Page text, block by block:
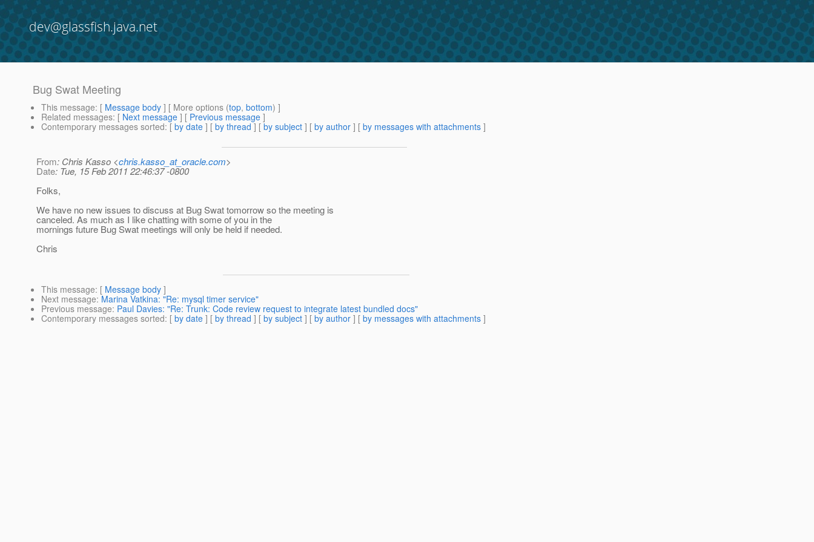
dev@glassfish.java.net
Bug Swat Meeting
This message: [ Message body ] [ More options (top, bottom) ]
Related messages: [ Next message ] [ Previous message ]
Contemporary messages sorted: [ by date ] [ by thread ] [ by subject ] [ by author ] [ by messages with attachments ]
From: Chris Kasso <chris.kasso_at_oracle.com>
Date: Tue, 15 Feb 2011 22:46:37 -0800
Folks,
We have no new issues to discuss at Bug Swat tomorrow so the meeting is
canceled. As much as I like chatting with some of you in the
mornings future Bug Swat meetings will only be held if needed.
Chris
This message: [ Message body ]
Next message: Marina Vatkina: "Re: mysql timer service"
Previous message: Paul Davies: "Re: Trunk: Code review request to integrate latest bundled docs"
Contemporary messages sorted: [ by date ] [ by thread ] [ by subject ] [ by author ] [ by messages with attachments ]